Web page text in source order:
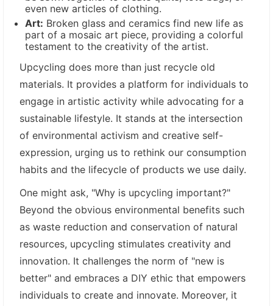
even new articles of clothing.
Art: Broken glass and ceramics find new life as
part of a mosaic art piece, providing a colorful
testament to the creativity of the artist.
Upcycling does more than just recycle old
materials. It provides a platform for individuals to
engage in artistic activity while advocating for a
sustainable lifestyle. It stands at the intersection
of environmental activism and creative self-
expression, urging us to rethink our consumption
habits and the lifecycle of products we use daily.
One might ask, "Why is upcycling important?"
Beyond the obvious environmental benefits such
as waste reduction and conservation of natural
resources, upcycling stimulates creativity and
innovation. It challenges the norm of "new is
better" and embraces a DIY ethic that empowers
individuals to create and innovate. Moreover, it